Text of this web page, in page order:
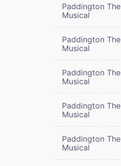
Paddington The
Musical
Paddington The
Musical
Paddington The
Musical
Paddington The
Musical
Paddington The
Musical